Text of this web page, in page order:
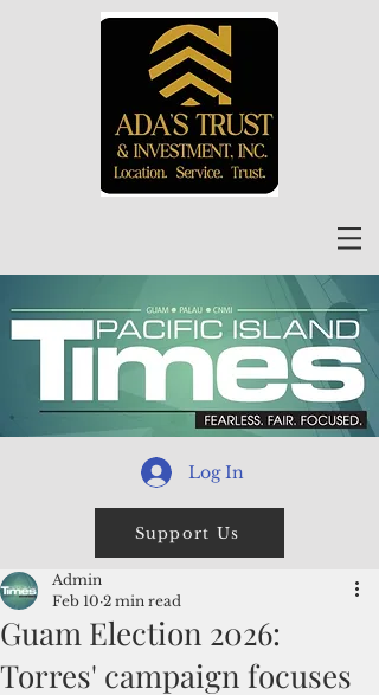
Log In
Support Us
Guam Election 2026:
Torres' campaign focuses
Admin
Feb 10 2 min read